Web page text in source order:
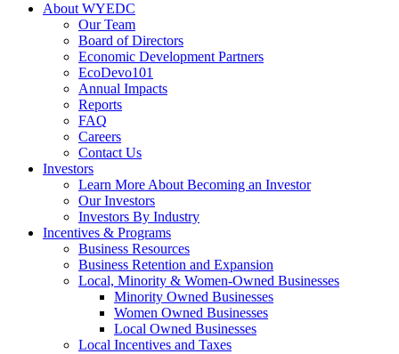
About WYEDC
Our Team
Board of Directors
Economic Development Partners
EcoDevo101
Annual Impacts
Reports
FAQ
Careers
Contact Us
Investors
Learn More About Becoming an Investor
Our Investors
Investors By Industry
Incentives & Programs
Business Resources
Business Retention and Expansion
Local, Minority & Women-Owned Businesses
Minority Owned Businesses
Women Owned Businesses
Local Owned Businesses
Local Incentives and Taxes